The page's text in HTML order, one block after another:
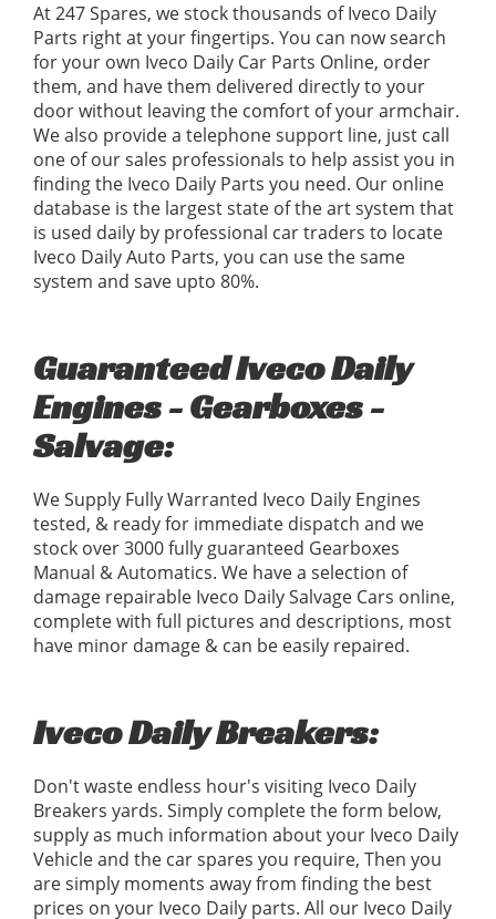
At 247 Spares, we stock thousands of Iveco Daily
Parts right at your fingertips. You can now search
for your own Iveco Daily Car Parts Online, order
them, and have them delivered directly to your
door without leaving the comfort of your armchair.
We also provide a telephone support line, just call
one of our sales professionals to help assist you in
finding the Iveco Daily Parts you need. Our online
database is the largest state of the art system that
is used daily by professional car traders to locate
Iveco Daily Auto Parts, you can use the same
system and save upto 80%.
Guaranteed Iveco Daily
Engines - Gearboxes -
Salvage:
We Supply Fully Warranted Iveco Daily Engines
tested, & ready for immediate dispatch and we
stock over 3000 fully guaranteed Gearboxes
Manual & Automatics. We have a selection of
damage repairable Iveco Daily Salvage Cars online,
complete with full pictures and descriptions, most
have minor damage & can be easily repaired.
Iveco Daily Breakers:
Don't waste endless hour's visiting Iveco Daily
Breakers yards. Simply complete the form below,
supply as much information about your Iveco Daily
Vehicle and the car spares you require, Then you
are simply moments away from finding the best
prices on your Iveco Daily parts. All our Iveco Daily